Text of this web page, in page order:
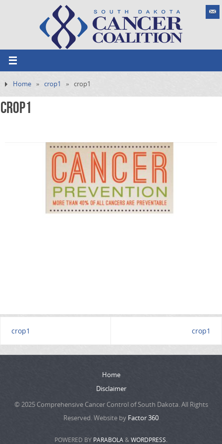
Home » crop1 » crop1
crop1
crop1 crop1
Home
Disclaimer
© 2025 Comprehensive Cancer Control of South Dakota. All Rights
Reserved. Website by Factor 360
POWERED BY PARABOLA&WORDPRESS.